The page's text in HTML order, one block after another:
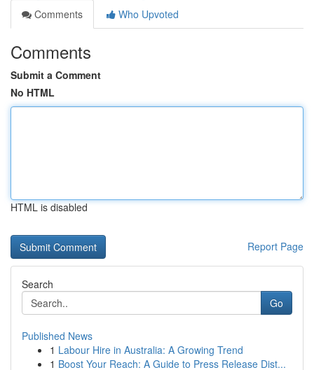
Comments
Who Upvoted
Comments
Submit a Comment
No HTML
HTML is disabled
Report Page
Search
Go
Published News
1 Labour Hire in Australia: A Growing Trend
1 Boost Your Reach: A Guide to Press Release Dist...